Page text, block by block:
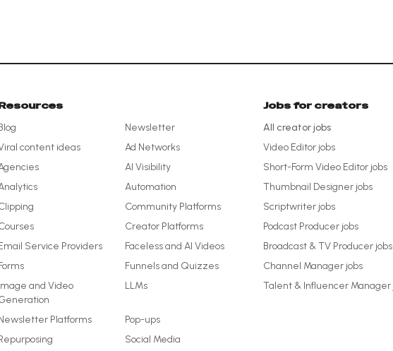
Newsletter
content ideas
Ad Networks
AI Visibility
Automation
Community Platforms
Creator Platforms
Service Providers
Faceless and AI Videos
Funnels and Quizzes
and Video
LLMs
Platforms
Pop-ups
Social Media
Jobs for creators
All creator jobs
Video Editor jobs
Short-Form Video Editor jobs
Thumbnail Designer jobs
Scriptwriter jobs
Podcast Producer jobs
Broadcast & TV Producer jobs
Channel Manager jobs
Talent & Influencer Manager